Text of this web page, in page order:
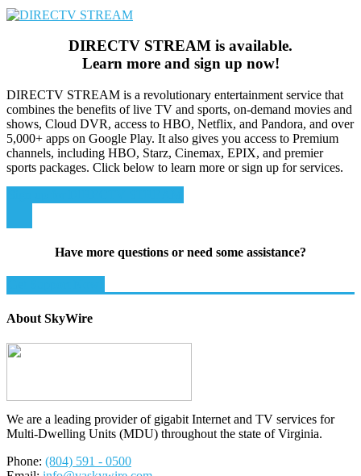
DIRECTV STREAM is available.
Learn more and sign up now!
DIRECTV STREAM is a revolutionary entertainment service that
combines the benefits of live TV and sports, on-demand movies and
shows, Cloud DVR, access to HBO, Netflix, and Pandora, and over
5,000+ apps on Google Play. It also gives you access to Premium
channels, including HBO, Starz, Cinemax, EPIX, and premier
sports packages. Click below to learn more or sign up for services.
Have more questions or need some assistance?
About SkyWire
We are a leading provider of gigabit Internet and TV services for
Multi-Dwelling Units (MDU) throughout the state of Virginia.
Phone: (804) 591 - 0500